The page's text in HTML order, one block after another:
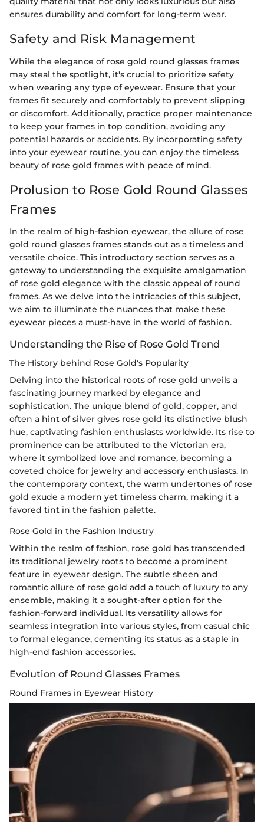
ensures durability and comfort for long-term wear.
Safety and Risk Management
While the elegance of rose gold round glasses frames
may steal the spotlight, it's crucial to prioritize safety
when wearing any type of eyewear. Ensure that your
frames fit securely and comfortably to prevent slipping
or discomfort. Additionally, practice proper maintenance
to keep your frames in top condition, avoiding any
potential hazards or accidents. By incorporating safety
into your eyewear routine, you can enjoy the timeless
beauty of rose gold frames with peace of mind.
Prolusion to Rose Gold Round Glasses
Frames
In the realm of high-fashion eyewear, the allure of rose
gold round glasses frames stands out as a timeless and
versatile choice. This introductory section serves as a
gateway to understanding the exquisite amalgamation
of rose gold elegance with the classic appeal of round
frames. As we delve into the intricacies of this subject,
we aim to illuminate the nuances that make these
eyewear pieces a must-have in the world of fashion.
Understanding the Rise of Rose Gold Trend
The History behind Rose Gold's Popularity
Delving into the historical roots of rose gold unveils a
fascinating journey marked by elegance and
sophistication. The unique blend of gold, copper, and
often a hint of silver gives rose gold its distinctive blush
hue, captivating fashion enthusiasts worldwide. Its rise to
prominence can be attributed to the Victorian era,
where it symbolized love and romance, becoming a
coveted choice for jewelry and accessory enthusiasts. In
the contemporary context, the warm undertones of rose
gold exude a modern yet timeless charm, making it a
favored tint in the fashion palette.
Rose Gold in the Fashion Industry
Within the realm of fashion, rose gold has transcended
its traditional jewelry roots to become a prominent
feature in eyewear design. The subtle sheen and
romantic allure of rose gold add a touch of luxury to any
ensemble, making it a sought-after option for the
fashion-forward individual. Its versatility allows for
seamless integration into various styles, from casual chic
to formal elegance, cementing its status as a staple in
high-end fashion accessories.
Evolution of Round Glasses Frames
Round Frames in Eyewear History